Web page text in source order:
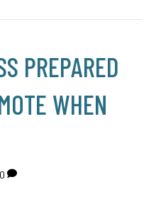
PREPARED
WHEN
0